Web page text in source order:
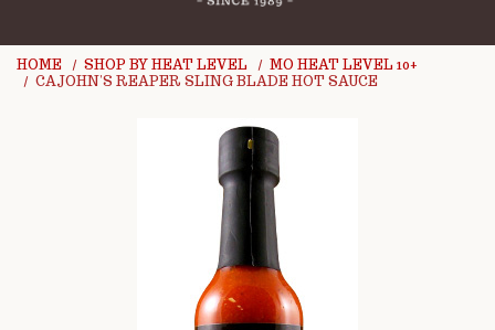
HOME SHOP BY HEAT LEVEL
MO HEAT LEVEL 10+
CAJOHN'S REAPER SLING BLADE HOT SAUCE